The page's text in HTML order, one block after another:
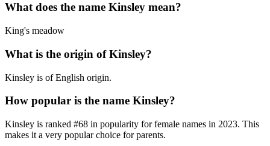
What does the name Kinsley mean?
King's meadow
What is the origin ofKinsley?
Kinsley is of English origin.
How popular is the name Kinsley?
Kinsley is ranked #68 in popularity forfemale names in 2023. This
makes it a very popular choice for parents.